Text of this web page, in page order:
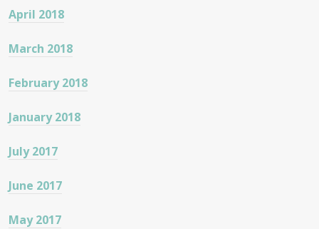
April 2018
March 2018
February 2018
January 2018
July 2017
June 2017
May 2017